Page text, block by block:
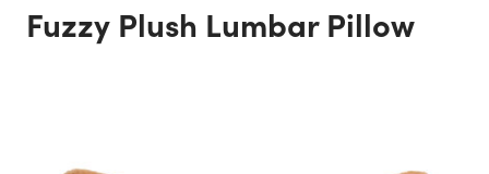
Fuzzy Plush Lumbar Pillow